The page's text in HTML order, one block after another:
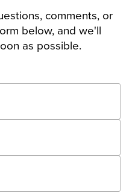
comments, or
below, and we'll
as possible.